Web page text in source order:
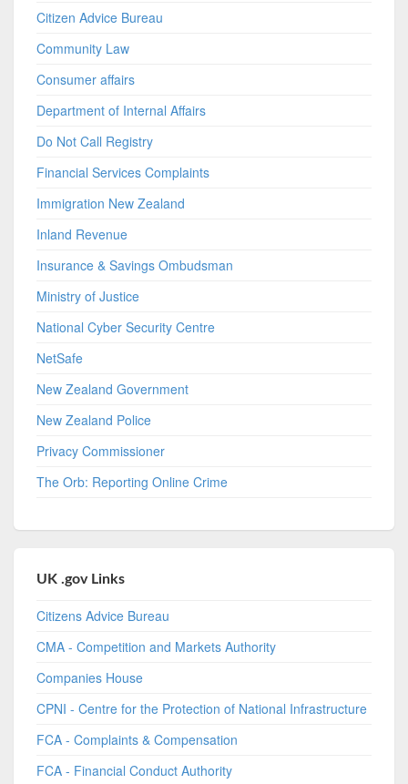
Citizen Advice Bureau
Community Law
Consumer affairs
Department of Internal Affairs
Do Not Call Registry
Financial Services Complaints
Immigration New Zealand
Inland Revenue
Insurance & Savings Ombudsman
Ministry of Justice
National Cyber Security Centre
NetSafe
New Zealand Government
New Zealand Police
Privacy Commissioner
The Orb: Reporting Online Crime
UK .gov Links
Citizens Advice Bureau
CMA - Competition and Markets Authority
Companies House
CPNI - Centre for the Protection of National Infrastructure
FCA - Complaints & Compensation
FCA - Financial Conduct Authority